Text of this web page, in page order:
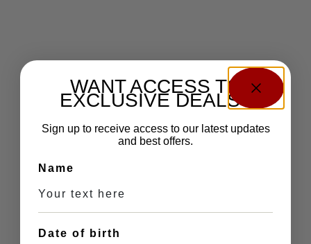
WANT ACCESS TO
EXCLUSIVE DEALS?
Sign up to receive access to our latest updates
and best offers.
Name
Date of birth